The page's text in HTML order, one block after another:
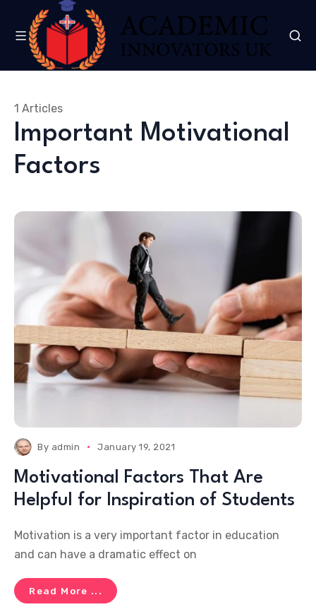
Important Motivational
Factors
1 Articles
By admin January 19, 2021
Motivational Factors That Are
Helpful for Inspiration of Students
Motivation is a very important factor in education
and can have a dramatic effect on
Read More ...